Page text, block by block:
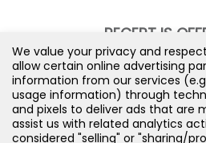
RECERT IS
We value your privacy and
allow certain online advertising
information from our services
usage information) through
and pixels to deliver ads that are
assist us with related analytics
considered "selling" or "sharing/